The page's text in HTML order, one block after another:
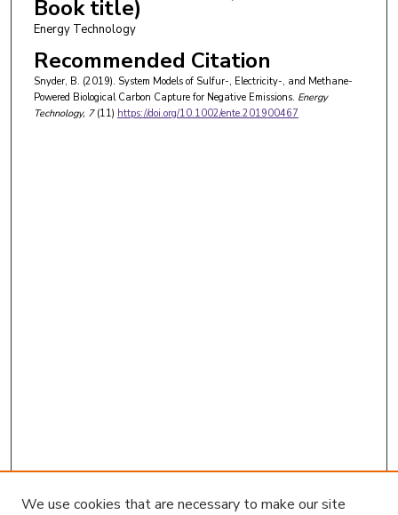
Book title)
Energy Technology
Recommended Citation
Snyder, B. (2019). System Models of Sulfur-, Electricity-, and Methane-
Powered Biological Carbon Capture for Negative Emissions. Energy
Technology, 7(11) https://doi.org/10.1002/ente.201900467
We use cookies that are necessary to make our site